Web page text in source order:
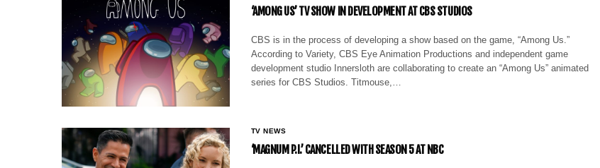
‘AMONG US’ TV SHOW IN DEVELOPMENT AT CBS STUDIOS
CBS is in the process of developing a show based on the game, “Among Us.”
According to Variety, CBS Eye Animation Productions and independent game
development studio Innersloth are collaborating to create an “Among Us” animated
series for CBS Studios. Titmouse,…
TV NEWS
‘MAGNUM P.I.’ CANCELLED WITH SEASON 5 AT NBC